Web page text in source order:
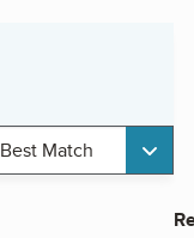
Best Match